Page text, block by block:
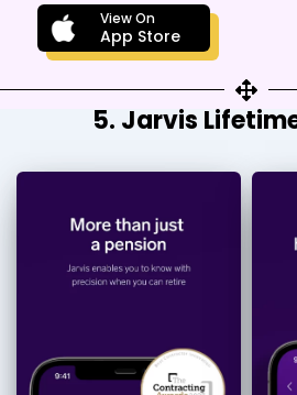
View On
App Store
5. Jarvis